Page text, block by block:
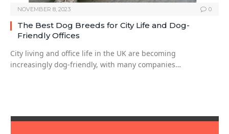
NOVEMBER 8, 2023 0
The Best Dog Breeds for City Life and Dog-
Friendly Offices
City living and office life in the UK are becoming
increasingly dog-friendly, with many companies…